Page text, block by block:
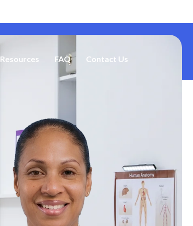
Resources FAQ Contact Us